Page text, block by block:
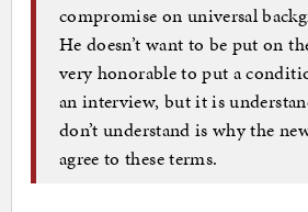
compromise on universal
He doesn’t want to be put on
very honorable to put a
an interview, but it is
don’t understand is why the
agree to these terms.